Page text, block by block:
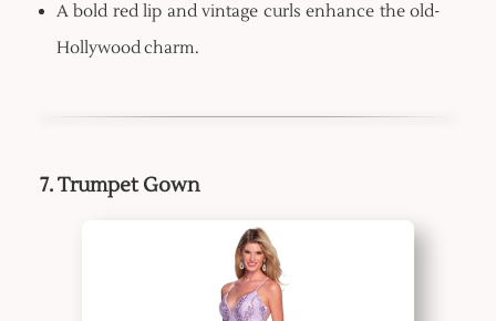
A bold red lip and vintage curls enhance the old-
Hollywood charm.
7. Trumpet Gown